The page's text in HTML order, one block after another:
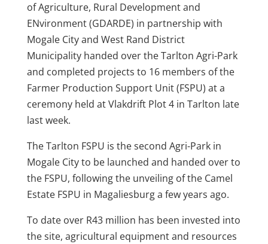
of Agriculture, Rural Development and
ENvironment (GDARDE) in partnership with
Mogale City and West Rand District
Municipality handed over the Tarlton Agri-Park
and completed projects to 16 members of the
Farmer Production Support Unit (FSPU) at a
ceremony held at Vlakdrift Plot 4 in Tarlton late
last week.
The Tarlton FSPU is the second Agri-Park in
Mogale City to be launched and handed over to
the FSPU, following the unveiling of the Camel
Estate FSPU in Magaliesburg a few years ago.
To date over R43 million has been invested into
the site, agricultural equipment and resources